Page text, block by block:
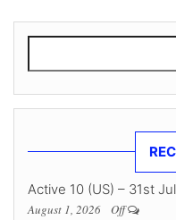
Active 10 (US) – 31st
August 1, 2026 Off